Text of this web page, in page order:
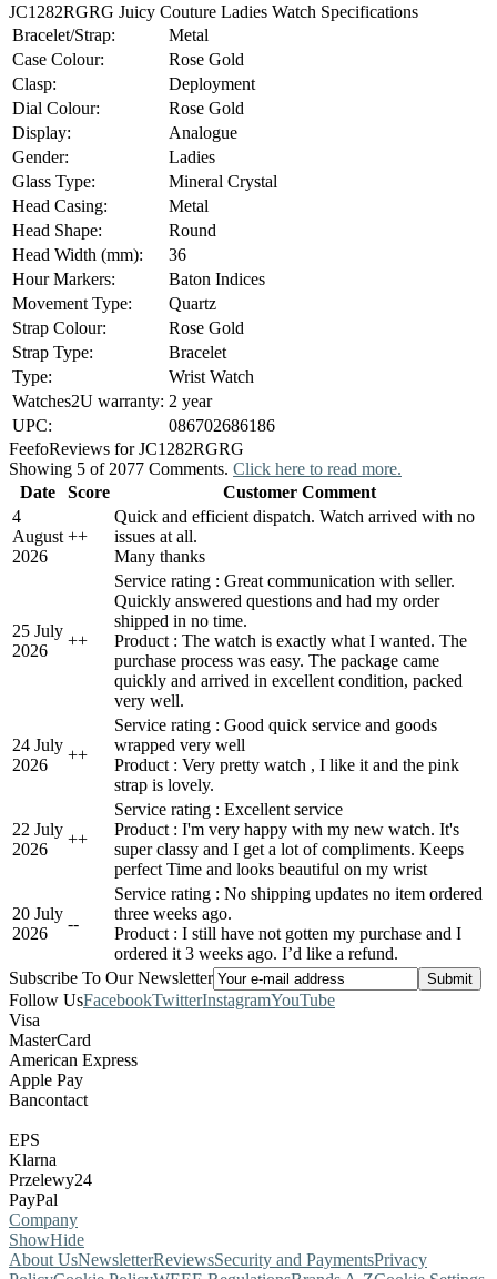
JC1282RGRG Juicy Couture Ladies Watch Specifications
Bracelet/Strap:
Metal
Case Colour:
Rose Gold
Clasp:
Deployment
Dial Colour:
Rose Gold
Display:
Analogue
Gender:
Ladies
Glass Type:
Mineral Crystal
Head Casing:
Metal
Head Shape:
Round
Head Width (mm):
36
Hour Markers:
Baton Indices
Movement Type:
Quartz
Strap Colour:
Rose Gold
Strap Type:
Bracelet
Type:
Wrist Watch
Watches2U warranty: 2 year
UPC:
086702686186
FeefoReviews for JC1282RGRG
Showing 5 of 2077 Comments. Click here to read more.
Date
Score
Customer Comment
4
August
2026
++
Quick and efficient dispatch. Watch arrived with no
issues at all.
Many thanks
25 July
2026
++
Service rating : Great communication with seller.
Quickly answered questions and had my order
shipped in no time.
Product : The watch is exactly what I wanted. The
purchase process was easy. The package came
quickly and arrived in excellent condition, packed
very well.
24 July
2026
++
Service rating : Good quick service and goods
wrapped very well
Product : Very pretty watch , I like it and the pink
strap is lovely.
22 July
2026
++
Service rating : Excellent service
Product : I'm very happy with my new watch. It's
super classy and I get a lot of compliments. Keeps
perfect Time and looks beautiful on my wrist
20 July
2026
--
Service rating : No shipping updates no item ordered
three weeks ago.
Product : I still have not gotten my purchase and I
ordered it 3 weeks ago. I’d like a refund.
Subscribe To Our Newsletter
Follow UsFacebookTwitterInstagramYouTube
Visa
MasterCard
American Express
Apple Pay
Bancontact
EPS
Klarna
Przelewy24
PayPal
Company
ShowHide
About UsNewsletterReviewsSecurity and PaymentsPrivacy